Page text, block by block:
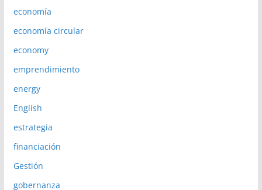
economía
economía circular
economy
emprendimiento
energy
English
estrategia
financiación
Gestión
gobernanza